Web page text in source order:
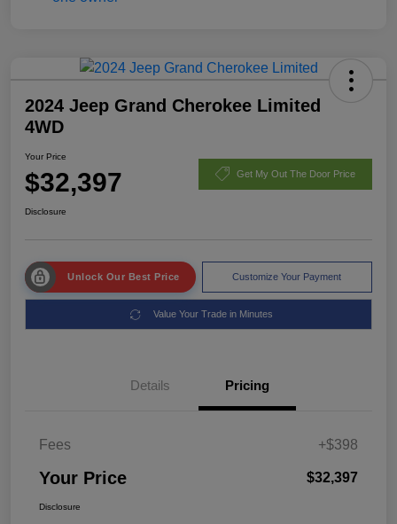
2024 Jeep Grand Cherokee Limited
4WD
Your Price
$32,397 Get My Out The Door Price
Disclosure
Unlock Our Best Price Customize Your Payment
Value Your Trade in Minutes
Details Pricing
Fees +$398
Your Price $32,397
Disclosure